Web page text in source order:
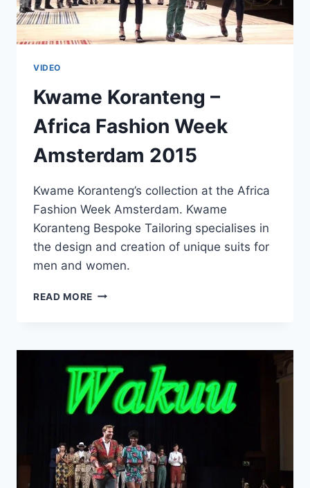
VIDEO
Kwame Koranteng –
Africa Fashion Week
Amsterdam 2015
Kwame Koranteng’s collection at the Africa
Fashion Week Amsterdam. Kwame
Koranteng Bespoke Tailoring specialises in
the design and creation of unique suits for
men and women.
READ MORE KWAME
FASHION
WEEK
AMSTERDAM
2015